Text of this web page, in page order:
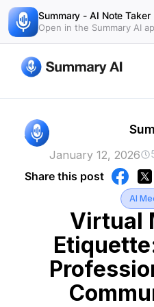
Summary - AI Note Taker
Open in the Summary AI
Skip
to
content
AI
Virtual
January 12, 2026
Share this post